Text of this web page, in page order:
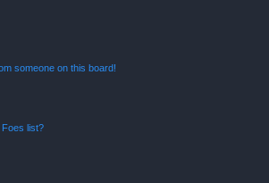
someone on this board!
list?